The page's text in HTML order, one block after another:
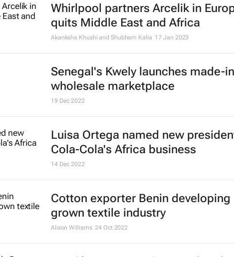
Nampak CEO Erik Smuts resigns
21 Apr 2023
Reebok x Botter concept sneaker
glimpse at future of footwear
7 Feb 2023
Leveraging AfCFTA for a thriving
mining industry